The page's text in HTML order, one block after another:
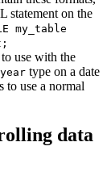
statement on the
my_table
use with the
year type on a date
use a normal
data